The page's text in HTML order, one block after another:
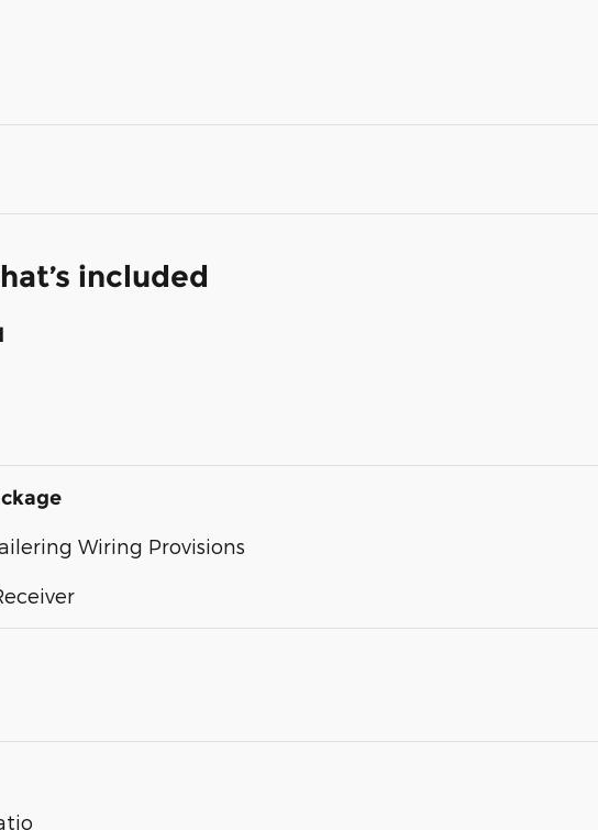
included
Wiring Provisions